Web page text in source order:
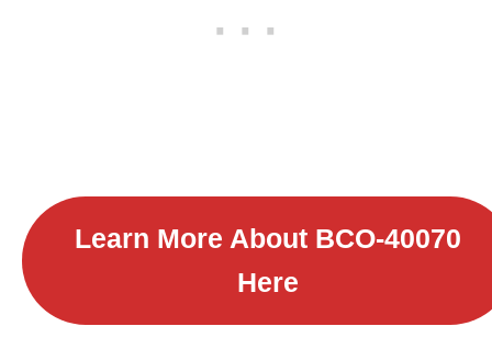
Learn More About BCO-40070
Here